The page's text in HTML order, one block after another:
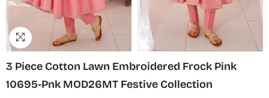
3 Piece Cotton Lawn Embroidered Frock Pink
10695-Pnk MOD26MT Festive Collection